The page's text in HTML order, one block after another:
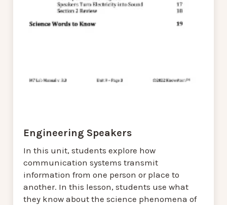
Engineering Speakers
In this unit, students explore how
communication systems transmit
information from one person or place to
another. In this lesson, students use what
they know about the science phenomena of